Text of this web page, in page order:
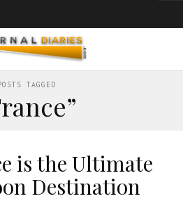
TAGGED
is the Ultimate
Destination